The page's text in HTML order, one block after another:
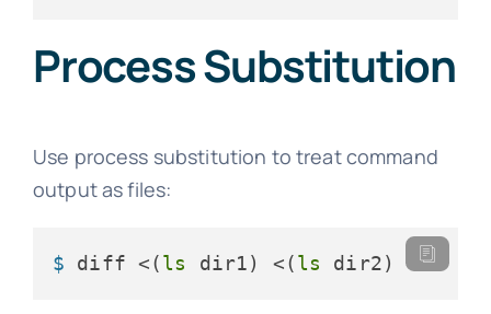
Process Substitution
Use process substitution to treat command
output as files:
$ diff <(ls dir1) <(ls dir2)